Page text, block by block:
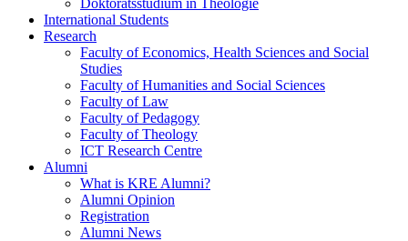
Doktoratsstudium in Theologie
International Students
Research
Faculty of Economics, Health Sciences and Social
Studies
Faculty of Humanities and Social Sciences
Faculty of Law
Faculty of Pedagogy
Faculty of Theology
ICT Research Centre
Alumni
What is KRE Alumni?
Alumni Opinion
Registration
Alumni News